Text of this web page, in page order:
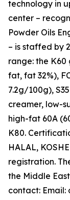
technology in
center –
Powder Oils
– is staffed by
range: the
fat, fat 32%),
7.2g/100g),
creamer, low-
high-fat 60A
K80.
HALAL,
registration.
the Middle
contact: Email: